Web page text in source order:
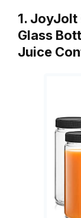
1. JoyJolt
Glass
Juice